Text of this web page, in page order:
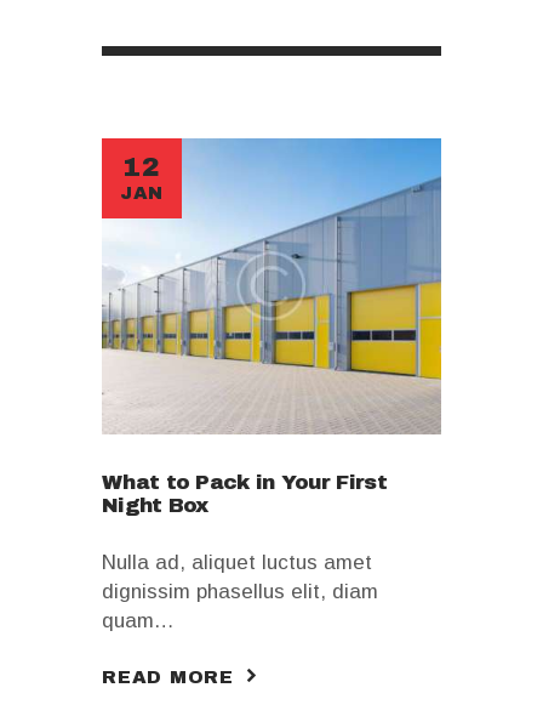
12
JAN
What to Pack in Your First
Night Box
Nulla ad, aliquet luctus amet
dignissim phasellus elit, diam
quam…
READ MORE